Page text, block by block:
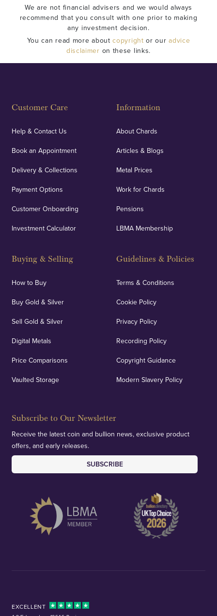
We are not financial advisers and we would always
recommend that you consult with one prior to making
any investment decision.
You can read more aboutcopyright or ouradvice
disclaimer on these links.
Customer Care
Help & Contact Us
Book an Appointment
Delivery & Collections
Payment Options
Customer Onboarding
Investment Calculator
Buying & Selling
How to Buy
Buy Gold & Silver
Sell Gold & Silver
Digital Metals
Price Comparisons
Vaulted Storage
Information
About Chards
Articles & Blogs
Metal Prices
Work for Chards
Pensions
LBMA Membership
Guidelines & Policies
Terms & Conditions
Cookie Policy
Privacy Policy
Recording Policy
Copyright Guidance
Modern Slavery Policy
Subscribe to Our Newsletter
Receive the latest coin and bullion news, exclusive product
offers, and early releases.
SUBSCRIBE
EXCELLENT